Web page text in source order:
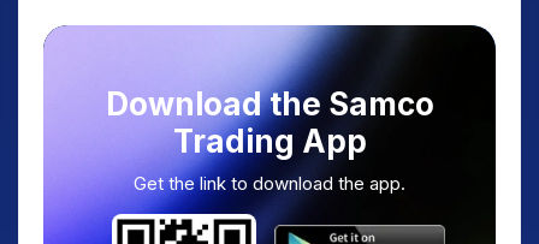
Download the Samco
Trading App
Get the link to download the app.